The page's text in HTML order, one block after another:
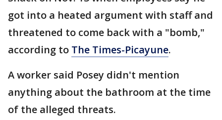
got into a heated argument with staff and
threatened to come back with a "bomb,"
according to The Times-Picayune.
A worker said Posey didn't mention
anything about the bathroom at the time
of the alleged threats.